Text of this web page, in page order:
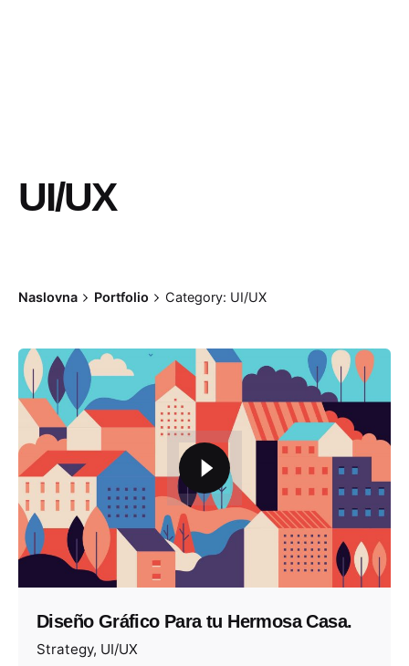
UI/UX
Naslovna Portfolio Category: UI/UX
Diseño Gráfico Para tu Hermosa Casa.
Strategy UI/UX